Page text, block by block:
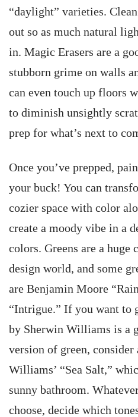
“daylight” varieties.
out so as much natural
in. Magic Erasers are a
stubborn grime on walls
can even touch up floors
to diminish unsightly
prep for what’s next to
Once you’ve prepped,
your buck! You can
cozier space with color
create a moody vibe in a
colors. Greens are a huge
design world, and some
are Benjamin Moore
“Intrigue.” If you want to
by Sherwin Williams is a
version of green,
Williams’ “Sea Salt,”
sunny bathroom.
choose, decide which